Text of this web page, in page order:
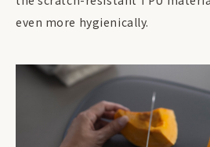
even more hygienically.